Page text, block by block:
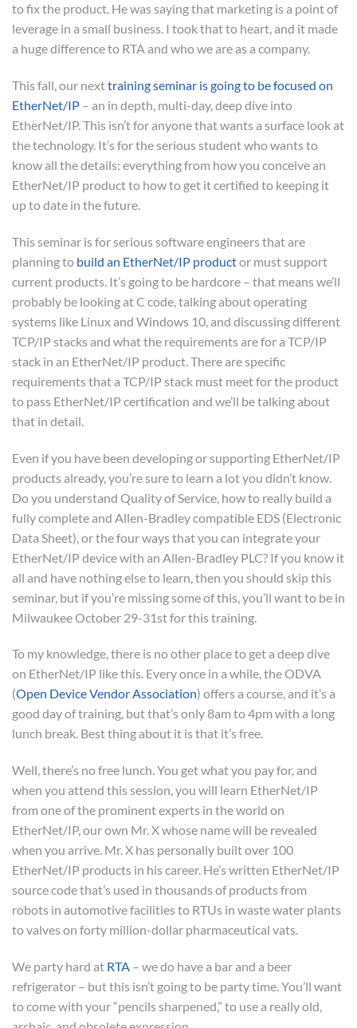
to fix the product. He was saying that marketing is a point of
leverage in a small business. I took that to heart, and it made
a huge difference to RTA and who we are as a company.
This fall, our nexttraining seminar is going to be focused on
EtherNet/IP – an in depth, multi-day, deep dive into
EtherNet/IP. This isn’t for anyone that wants a surface look at
the technology. It’s for the serious student who wants to
know all the details: everything from how you conceive an
EtherNet/IP product to how to get it certified to keeping it
up to date in the future.
This seminar is for serious software engineers that are
planning to build an EtherNet/IP productor must support
current products. It’s going to be hardcore – that means we’ll
probably be looking at C code, talking about operating
systems like Linux and Windows 10, and discussing different
TCP/IP stacks and what the requirements are for a TCP/IP
stack in an EtherNet/IP product. There are specific
requirements that a TCP/IP stack must meet for the product
to pass EtherNet/IP certification and we’ll be talking about
that in detail.
Even if you have been developing or supporting EtherNet/IP
products already, you’re sure to learn a lot you didn’t know.
Do you understand Quality of Service, how to really build a
fully complete and Allen-Bradley compatible EDS (Electronic
Data Sheet), or the four ways that you can integrate your
EtherNet/IP device with an Allen-Bradley PLC? If you know it
all and have nothing else to learn, then you should skip this
seminar, but if you’re missing some of this, you’ll want to be in
Milwaukee October 29-31st for this training.
To my knowledge, there is no other place to get a deep dive
on EtherNet/IP like this. Every once in a while, the ODVA
(Open Device Vendor Association) offers a course, and it’s a
good day of training, but that’s only 8am to 4pm with a long
lunch break. Best thing about it is that it’s free.
Well, there’s no free lunch. You get what you pay for, and
when you attend this session, you will learn EtherNet/IP
from one of the prominent experts in the world on
EtherNet/IP, our own Mr. X whose name will be revealed
when you arrive. Mr. X has personally built over 100
EtherNet/IP products in his career. He’s written EtherNet/IP
source code that’s used in thousands of products from
robots in automotive facilities to RTUs in waste water plants
to valves on forty million-dollar pharmaceutical vats.
We party hard at RTA – we do have a bar and a beer
refrigerator – but this isn’t going to be party time. You’ll want
to come with your “pencils sharpened,” to use a really old,